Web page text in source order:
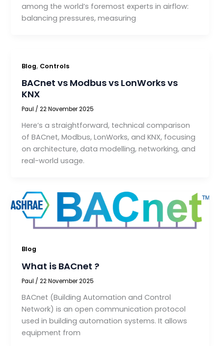
among the world’s foremost experts in airflow:
balancing pressures, measuring
Blog, Controls
BACnet vs Modbus vs LonWorks vs
KNX
Paul /22 November 2025
Here’s a straightforward, technical comparison
of BACnet, Modbus, LonWorks, and KNX, focusing
on architecture, data modelling, networking, and
real-world usage.
Blog
What is BACnet ?
Paul /22 November 2025
BACnet (Building Automation and Control
Network) is an open communication protocol
used in building automation systems. It allows
equipment from